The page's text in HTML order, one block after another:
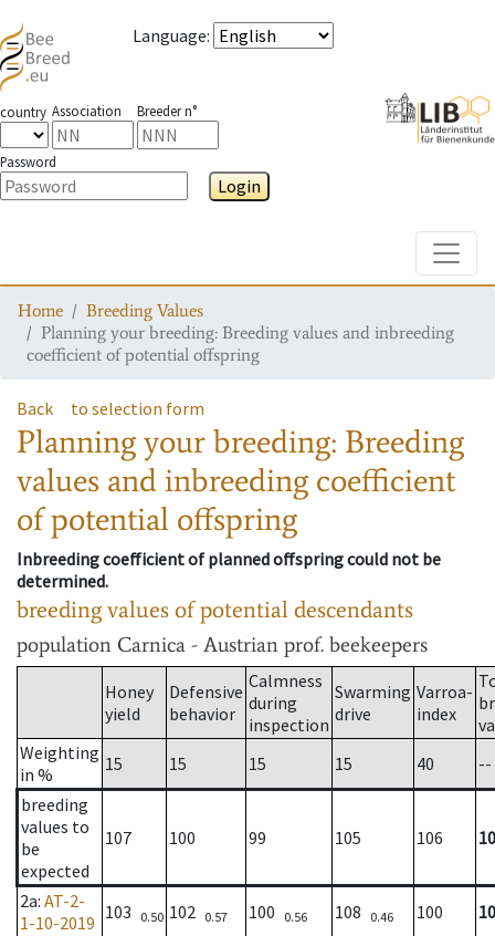
Language:
country Association Breeder n°
Password
Login
Home
Breeding Values
Planning your breeding: Breeding values and inbreeding
coefficient of potential offspring
Back to selection form
Planning your breeding: Breeding
values and inbreeding coefficient
of potential offspring
Inbreeding coefficient of planned offspring could not be
determined.
breeding values of potential descendants
population Carnica - Austrian prof. beekeepers
Honey
yield
Defensive
behavior
Calmness
during
inspection
Swarming
drive
Varroa-
index
Weighting
in %
15 15 15 15 40
--
breeding
values to
be
expected
107 100 99 105 106
2a: AT-2-
1-10-2019 103 0.50 102 0.57 100 0.56 108 0.46 100